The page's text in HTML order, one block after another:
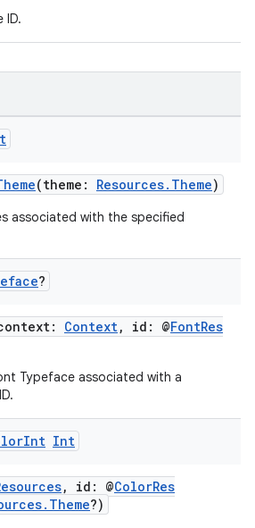
ID.
(theme: Resources.Theme)
associated with the specified
?
Context, id: @FontRes
Typeface associated with a
Int Int
, id: @ColorRes
?)